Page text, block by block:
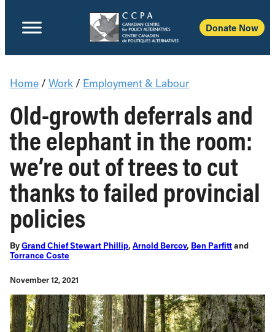
Donate Now
Home / Work / Employment & Labour
Old-growth deferrals and
the elephant in the room:
we’re out of trees to cut
thanks to failed provincial
policies
ByGrand Chief Stewart Phillip, Arnold Bercov, Ben Parfittand
Torrance Coste
November 12, 2021